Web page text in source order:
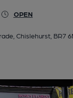
OPEN
Chislehurst, BR7